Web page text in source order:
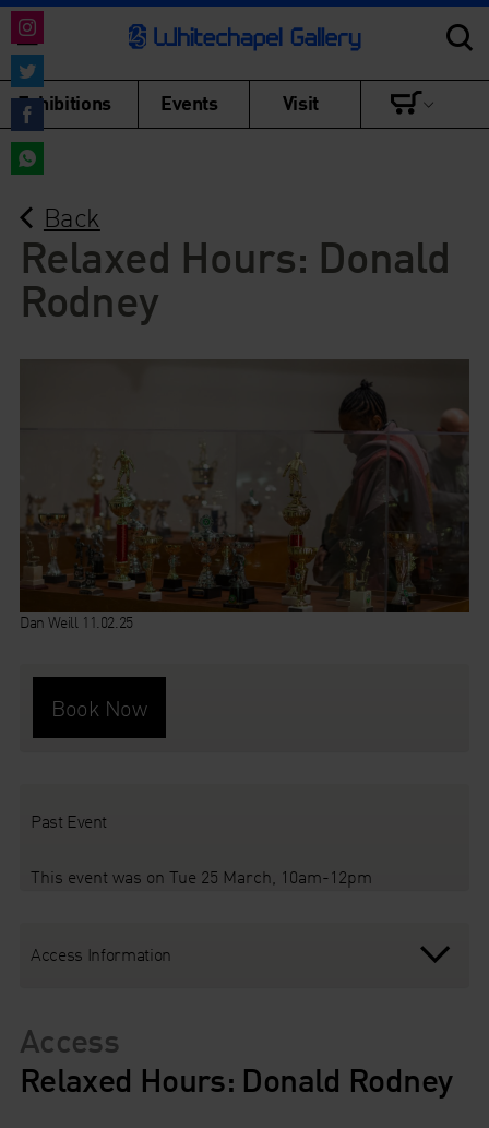
Exhibitions Events Visit
Back
Relaxed Hours: Donald
Rodney
Dan Weill 11.02.25
Book Now
Past Event
This event was on Tue 25 March, 10am-12pm
Access Information
Access
Relaxed Hours: Donald Rodney
Share
on
Instagram
Share
on
Twitter
Share
on
on
WhatsApp